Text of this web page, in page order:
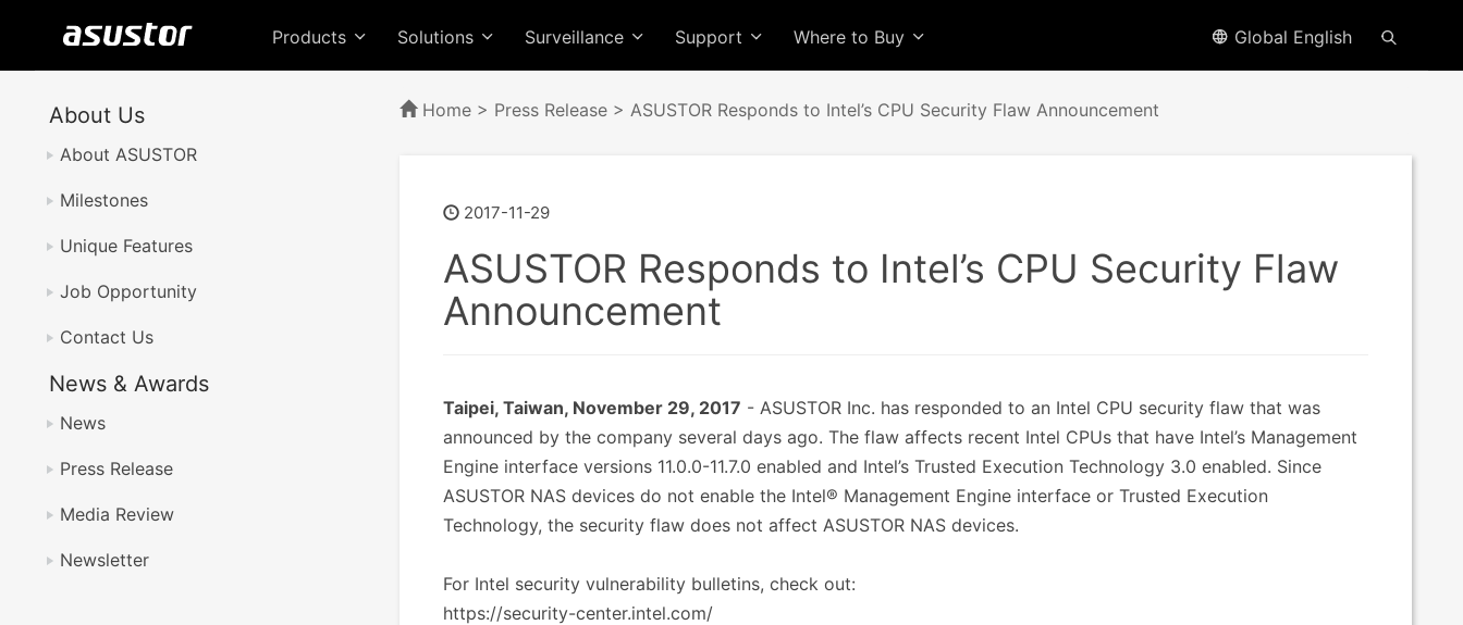
Products Solutions Surveillance Support Where to Buy Global English
About Us
About ASUSTOR
Milestones
Unique Features
Job Opportunity
Contact Us
News & Awards
News
Press Release
Media Review
Newsletter
Home > Press Release > ASUSTOR Responds to Intel’s CPU Security Flaw Announcement
2017-11-29
ASUSTOR Responds to Intel’s CPU Security Flaw
Announcement
Taipei, Taiwan, November 29, 2017 - ASUSTOR Inc. has responded to an Intel CPU security flaw that was
announced by the company several days ago. The flaw affects recent Intel CPUs that have Intel’s Management
Engine interface versions 11.0.0-11.7.0 enabled and Intel’s Trusted Execution Technology 3.0 enabled. Since
ASUSTOR NAS devices do not enable the Intel® Management Engine interface or Trusted Execution
Technology, the security flaw does not affect ASUSTOR NAS devices.
For Intel security vulnerability bulletins, check out:
https://security-center.intel.com/